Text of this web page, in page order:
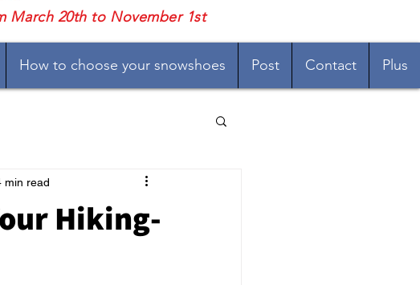
March 20th to November 1st
How to choose your snowshoes Post Contact Plus
Hiking-
min read